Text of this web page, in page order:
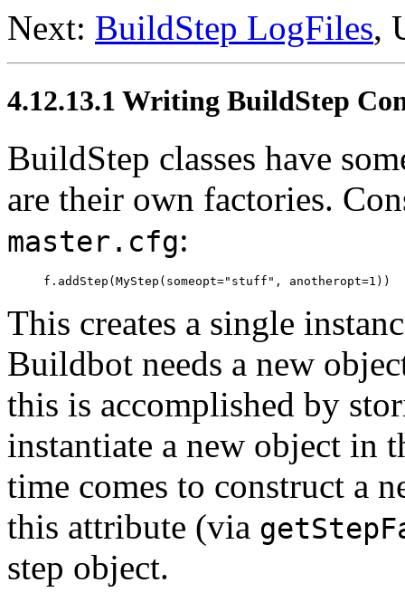
Next: BuildStep LogFiles,
4.12.13.1 Writing BuildStep
BuildStep classes have
are their own factories.
master.cfg:
This creates a single
Buildbot needs a new
this is accomplished by
instantiate a new object in
time comes to construct a
this attribute (via
step object.